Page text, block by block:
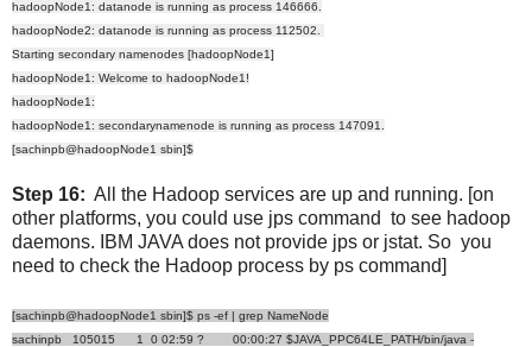
hadoopNode1: datanode is running as process 146666.
hadoopNode2: datanode is running as process 112502.
Starting secondary namenodes [hadoopNode1]
hadoopNode1: Welcome to hadoopNode1!
hadoopNode1:
hadoopNode1: secondarynamenode is running as process 147091.
[sachinpb@hadoopNode1 sbin]$
Step 16: All the Hadoop services are up and running. [on
other platforms, you could use jps command to see hadoop
daemons. IBM JAVA does not provide jps or jstat. So you
need to check the Hadoop process by ps command]
[sachinpb@hadoopNode1 sbin]$ ps -ef | grep NameNode
sachinpb 105015 1 0 02:59 ? 00:00:27 $JAVA_PPC64LE_PATH/bin/java -